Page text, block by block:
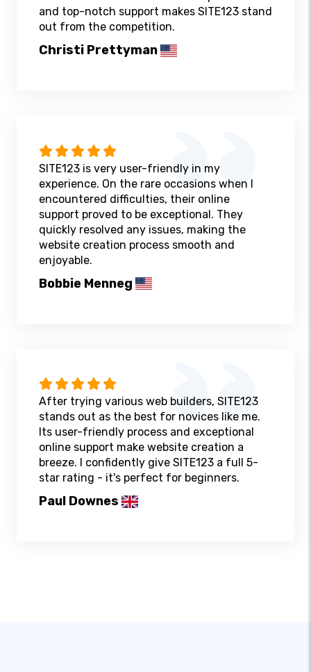
and top-notch support makes SITE123 stand
out from the competition.
Christi Prettyman
SITE123 is very user-friendly in my
experience. On the rare occasions when I
encountered difficulties, their online
support proved to be exceptional. They
quickly resolved any issues, making the
website creation process smooth and
enjoyable.
Bobbie Menneg
After trying various web builders, SITE123
stands out as the best for novices like me.
Its user-friendly process and exceptional
online support make website creation a
breeze. I confidently give SITE123 a full 5-
star rating - it's perfect for beginners.
Paul Downes